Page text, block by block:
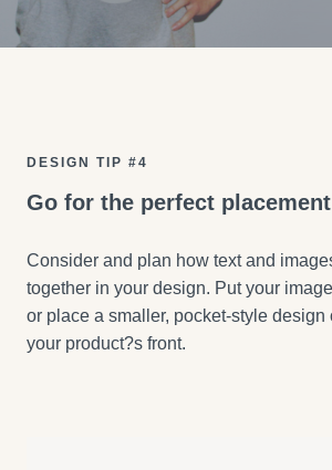
DESIGN TIP #4
Go for the perfect placement
Consider and plan how text and
together in your design. Put your
or place a smaller, pocket-style design
your product?s front.